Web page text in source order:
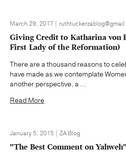
March 29, 2017 |
Giving Credit to Katharina von
First Lady of the Reformation)
There are a thousand reasons to
have made as we contemplate
another perspective, a ...
Read More
January 5, 2015 | ZA Blog
"The Best Comment on